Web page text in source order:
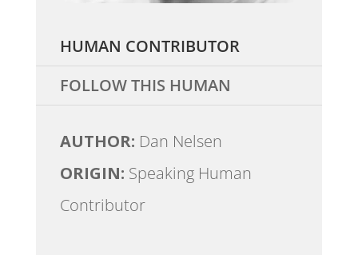
HUMAN CONTRIBUTOR
FOLLOW THIS HUMAN
AUTHOR: Dan Nelsen
ORIGIN: Speaking Human
Contributor